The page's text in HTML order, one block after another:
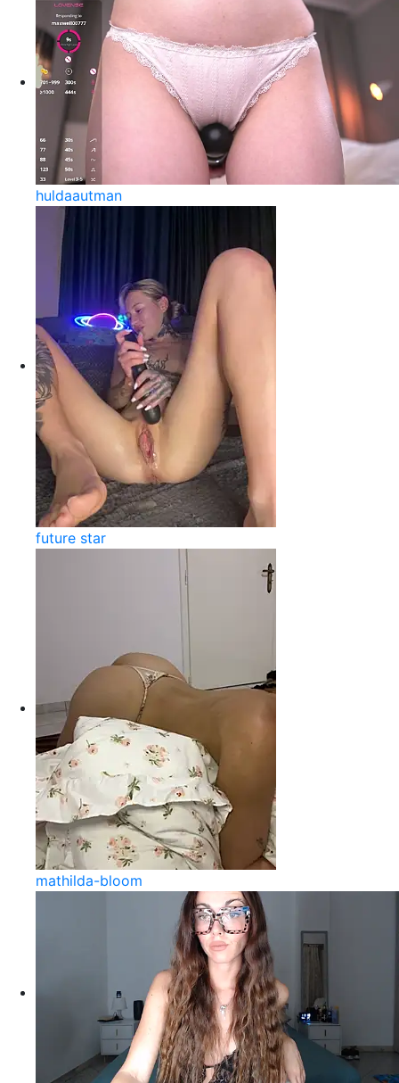
huldaautman
future star
mathilda-bloom